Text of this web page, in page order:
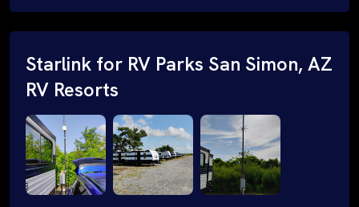
Starlink for RV Parks San Simon, AZ
RV Resorts